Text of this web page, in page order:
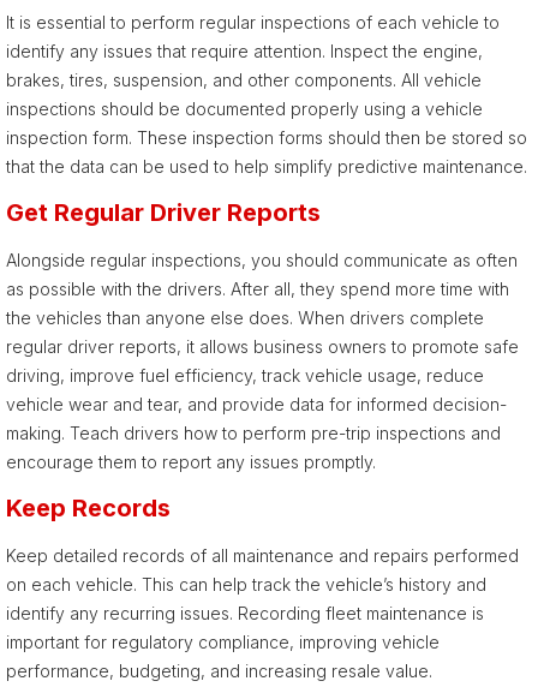
It is essential to perform regular inspections of each vehicle to
identify any issues that require attention. Inspect the engine,
brakes, tires, suspension, and other components. All vehicle
inspections should be documented properly using a vehicle
inspection form. These inspection forms should then be stored so
that the data can be used to help simplify predictive maintenance.
Get Regular Driver Reports
Alongside regular inspections, you should communicate as often
as possible with the drivers. After all, they spend more time with
the vehicles than anyone else does. When drivers complete
regular driver reports, it allows business owners to promote safe
driving, improve fuel efficiency, track vehicle usage, reduce
vehicle wear and tear, and provide data for informed decision-
making. Teach drivers how to perform pre-trip inspections and
encourage them to report any issues promptly.
Keep Records
Keep detailed records of all maintenance and repairs performed
on each vehicle. This can help track the vehicle’s history and
identify any recurring issues. Recording fleet maintenance is
important for regulatory compliance, improving vehicle
performance, budgeting, and increasing resale value.